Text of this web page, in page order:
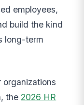
employees,
build the kind
long-term
organizations
the 2026 HR